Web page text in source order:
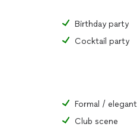
Birthday party
Cocktail party
Formal / elegant
Club scene